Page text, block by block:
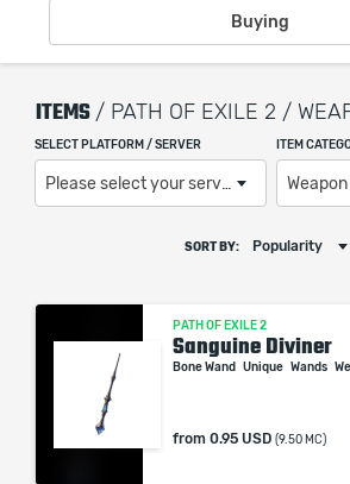
Buying
ITEMS / PATH OF EXILE 2 /
SELECT PLATFORM / SERVER
Please select your server / platform
ITEM
SORT BY: Popularity
PATH OF EXILE 2
Sanguine Diviner
Bone Wand Unique Wands
from 0.95 USD (9.50 MC)